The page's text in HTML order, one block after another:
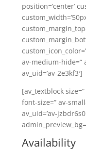
position=’center’
av-medium-hide=”
av_uid=’av-2e3kf3′]
[av_textblock
font-size=” av-
av_uid=’av-
Availability